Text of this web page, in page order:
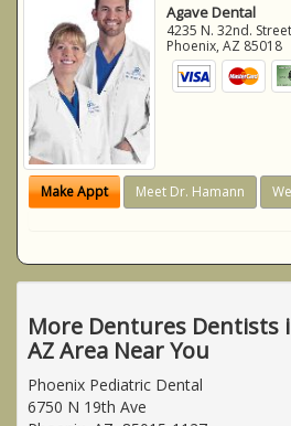
Agave Dental
4235 N. 32nd.
Phoenix,AZ 85018
Make Appt Meet Dr. Hamann
More Dentures Dentists
AZ Area Near You
Phoenix Pediatric Dental
6750 N 19th Ave